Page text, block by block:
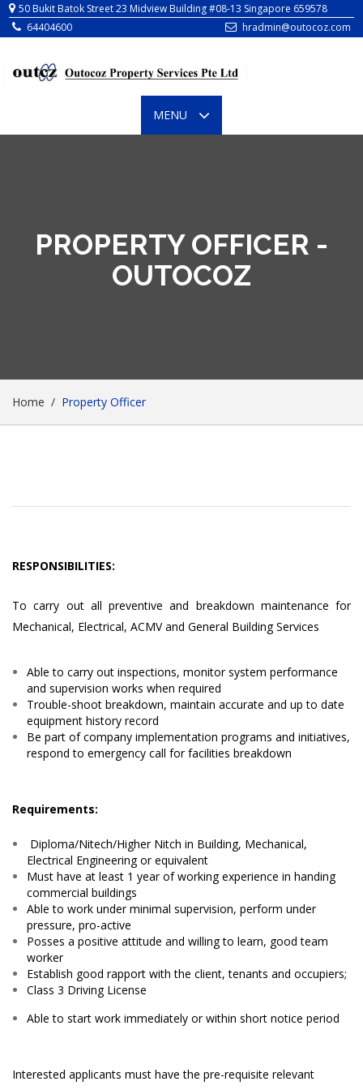
64404600 hradmin@outocoz.com
TOGGLE
MENU
PROPERTY OFFICER -
OUTOCOZ
Home Property Officer
RESPONSIBILITIES:
To carry out all preventive and breakdown maintenance for
Mechanical, Electrical, ACMV and General Building Services
Able to carry out inspections, monitor system performance
and supervision works when required
Trouble-shoot breakdown, maintain accurate and up to date
equipment history record
Be part of company implementation programs and initiatives,
respond to emergency call for facilities breakdown
Requirements:
Diploma/Nitech/Higher Nitch in Building, Mechanical,
Electrical Engineering or equivalent
Must have at least 1 year of working experience in handing
commercial buildings
Able to work under minimal supervision, perform under
pressure, pro-active
Posses a positive attitude and willing to learn, good team
worker
Establish good rapport with the client, tenants and occupiers;
Class 3 Driving License
Able to start work immediately or within short notice period
Interested applicants must have the pre-requisite relevant